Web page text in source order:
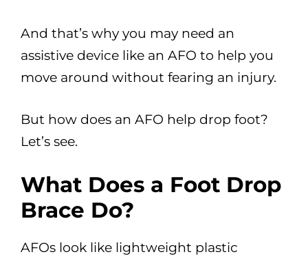
And that’s why you may need an
assistive device like an AFO to help you
move around without fearing an injury.
But how does an AFO help drop foot?
Let’s see.
What Does a Foot Drop
Brace Do?
AFOs look like lightweight plastic